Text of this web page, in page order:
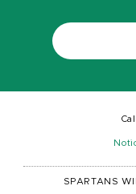
SPARTANS